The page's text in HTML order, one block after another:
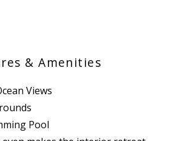
& Amenities
Views
Pool